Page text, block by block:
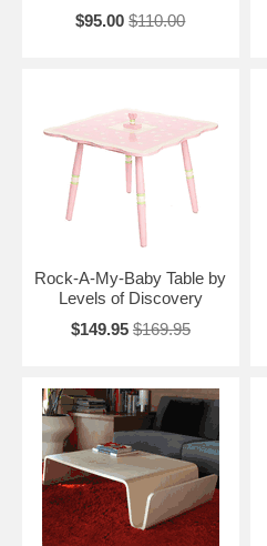
$95.00 $110.00
Rock-A-My-Baby Table by
Levels of Discovery
$149.95 $169.95